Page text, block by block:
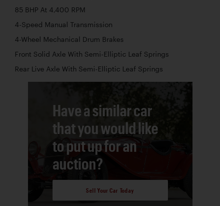
85 BHP At 4,400 RPM
4-Speed Manual Transmission
4-Wheel Mechanical Drum Brakes
Front Solid Axle With Semi-Elliptic Leaf Springs
Rear Live Axle With Semi-Elliptic Leaf Springs
Have a similar car
that you would like
to put up for an
auction?
Sell Your Car Today